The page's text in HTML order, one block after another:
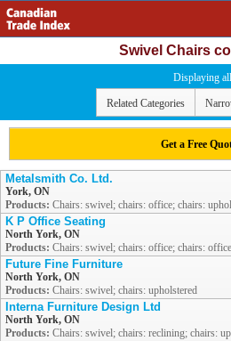
Swivel Chairs
Displaying
Related Categories
Get a Free
Metalsmith Co. Ltd.
York, ON
Products: Chairs: swivel; chairs: office; chairs:
K P Office Seating
North York, ON
Products: Chairs: swivel; chairs: office; chairs:
Future Fine Furniture
North York, ON
Products: Chairs: swivel; chairs: upholstered
Interna Furniture Design Ltd
North York, ON
Products: Chairs: swivel; chairs: reclining; chairs: